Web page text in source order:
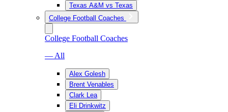
Texas A&M vs Texas
College Football Coaches
College Football Coaches
— All
Alex Golesh
Brent Venables
Clark Lea
Eli Drinkwitz